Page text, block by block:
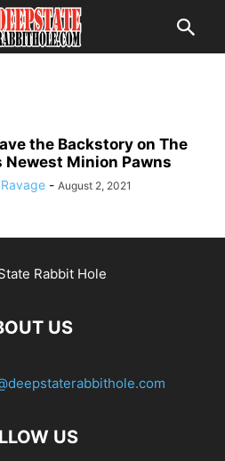
the Backstory on The
Newest Minion Pawns
- August 2, 2021
US
US